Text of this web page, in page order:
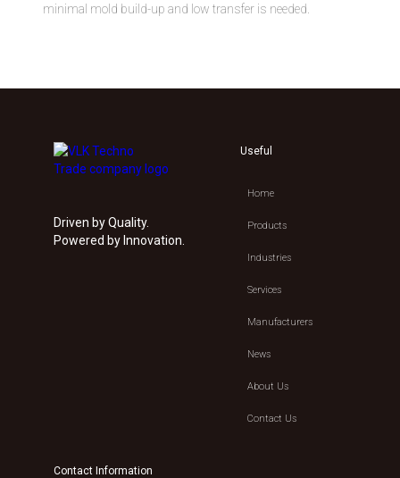
minimal mold build-up and low transfer is needed.
Driven by Quality.
Powered by Innovation.
Useful
Home
Products
Industries
Services
Manufacturers
News
About Us
Contact Us
Contact Information